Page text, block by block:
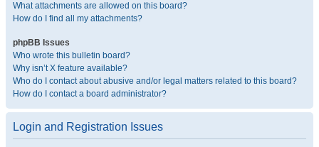
What attachments are allowed on this board?
How do I find all my attachments?
phpBB Issues
Who wrote this bulletin board?
Why isn’t X feature available?
Who do I contact about abusive and/or legal matters related to this board?
How do I contact a board administrator?
Login and Registration Issues